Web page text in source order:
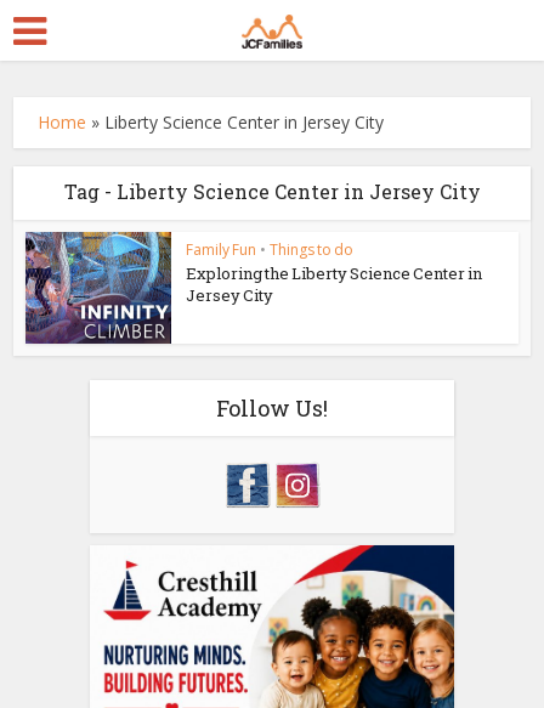
Home » Liberty Science Center in Jersey City
Tag - Liberty Science Center in Jersey City
Family Fun • Things to do
Exploring the Liberty Science Center in
Jersey City
Follow Us!